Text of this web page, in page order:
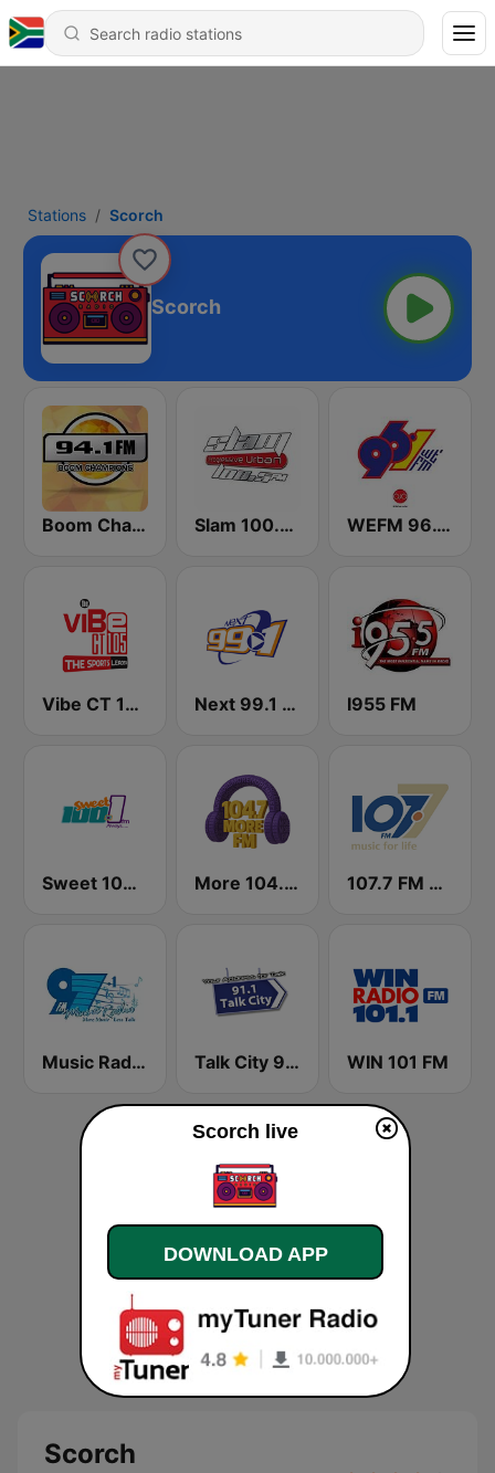
Stations Scorch
Scorch
Boom Champions 94.1 FM Slam 100.5 FM WEFM 96.1 FM
Vibe CT 105.1 FM Next 99.1 FM I955 FM
Sweet 100 FM More 104.7 FM 107.7 FM Music For Life
Music Radio 97.1 FM Talk City 91.1 FM WIN 101 FM
Scorch
Scorch live
DOWNLOAD APP